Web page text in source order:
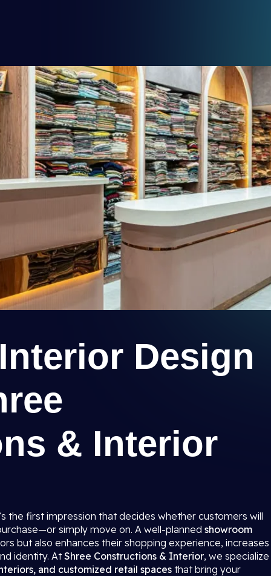
Design
& Interior
the first impression that decides whether customers will
simply move on. A well-planned showroom
but also enhances their shopping experience, increases
identity. AtShree Constructions & Interior, we specialize
and customized retail spacesthat bring your